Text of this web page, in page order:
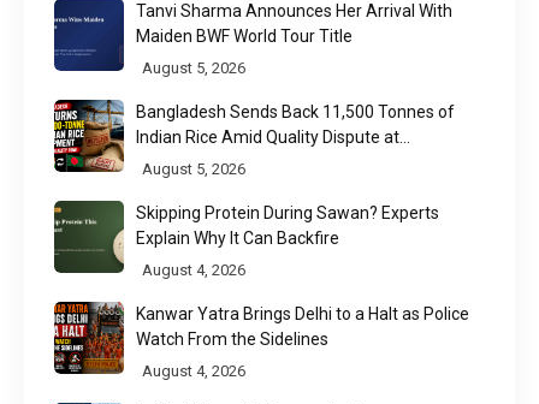
Tanvi Sharma Announces Her Arrival With
Maiden BWF World Tour Title
August 5, 2026
Bangladesh Sends Back 11,500 Tonnes of
Indian Rice Amid Quality Dispute at
Chittagong Port
August 5, 2026
Skipping Protein During Sawan? Experts
Explain Why It Can Backfire
August 4, 2026
Kanwar Yatra Brings Delhi to a Halt as Police
Watch From the Sidelines
August 4, 2026